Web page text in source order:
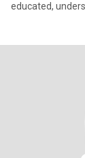
educated,